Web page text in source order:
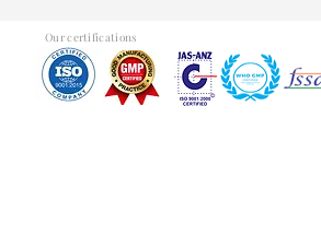
Our certifications